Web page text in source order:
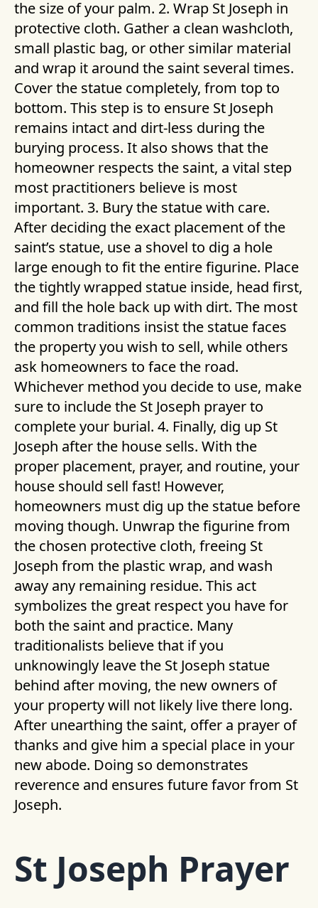
the size of your palm. 2. Wrap St Joseph in
protective cloth. Gather a clean washcloth,
small plastic bag, or other similar material
and wrap it around the saint several times.
Cover the statue completely, from top to
bottom. This step is to ensure St Joseph
remains intact and dirt-less during the
burying process. It also shows that the
homeowner respects the saint, a vital step
most practitioners believe is most
important. 3. Bury the statue with care.
After deciding the exact placement of the
saint’s statue, use a shovel to dig a hole
large enough to fit the entire figurine. Place
the tightly wrapped statue inside, head first,
and fill the hole back up with dirt. The most
common traditions insist the statue faces
the property you wish to sell, while others
ask homeowners to face the road.
Whichever method you decide to use, make
sure to include the St Joseph prayer to
complete your burial. 4. Finally, dig up St
Joseph after the house sells. With the
proper placement, prayer, and routine, your
house should sell fast! However,
homeowners must dig up the statue before
moving though. Unwrap the figurine from
the chosen protective cloth, freeing St
Joseph from the plastic wrap, and wash
away any remaining residue. This act
symbolizes the great respect you have for
both the saint and practice. Many
traditionalists believe that if you
unknowingly leave the St Joseph statue
behind after moving, the new owners of
your property will not likely live there long.
After unearthing the saint, offer a prayer of
thanks and give him a special place in your
new abode. Doing so demonstrates
reverence and ensures future favor from St
Joseph.
St Joseph Prayer